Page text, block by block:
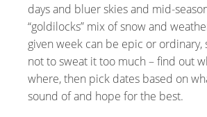
days and bluer skies and mid-
“goldilocks” mix of snow and
given week can be epic or ordinary,
not to sweat it too much – find out
where, then pick dates based on
sound of and hope for the best.